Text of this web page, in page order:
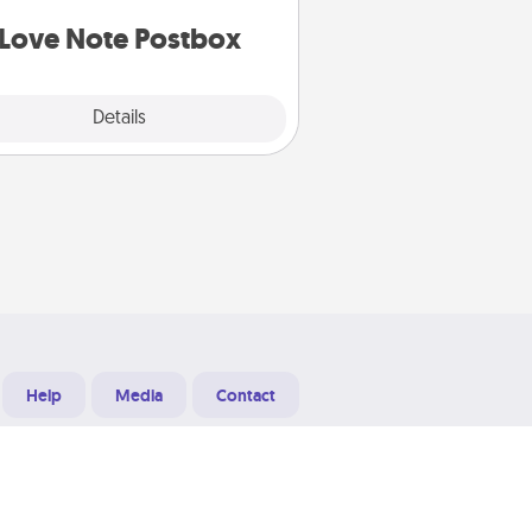
Love Note Postbox
Details
Help Media Contact